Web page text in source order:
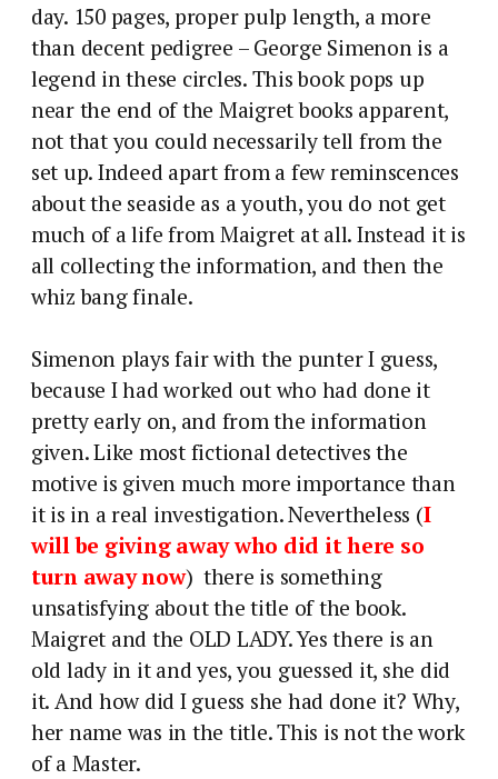
day. 150 pages, proper pulp length, a more
than decent pedigree – George Simenon is a
legend in these circles. This book pops up
near the end of the Maigret books apparent,
not that you could necessarily tell from the
set up. Indeed apart from a few reminscences
about the seaside as a youth, you do not get
much of a life from Maigret at all. Instead it is
all collecting the information, and then the
whiz bang finale.
Simenon plays fair with the punter I guess,
because I had worked out who had done it
pretty early on, and from the information
given. Like most fictional detectives the
motive is given much more importance than
it is in a real investigation. Nevertheless (I
will be giving away who did it here so
turn away now) there is something
unsatisfying about the title of the book.
Maigret and the OLD LADY. Yes there is an
old lady in it and yes, you guessed it, she did
it. And how did I guess she had done it? Why,
her name was in the title. This is not the work
of a Master.